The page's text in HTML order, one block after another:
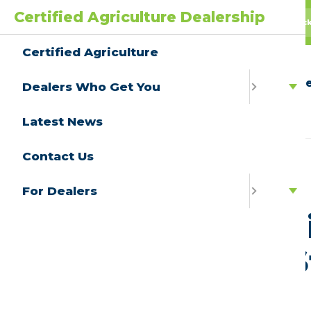
AgPack AGwagon All
Tallies
Certified Agriculture Dealership
Certified Agriculture
Dealers Who Get You
Latest News
Contact Us
For Dealers